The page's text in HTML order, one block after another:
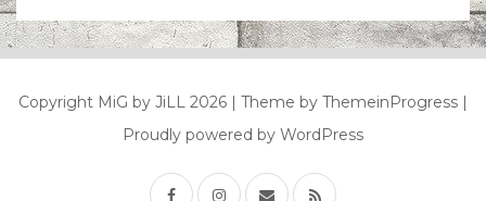
Copyright MiG by JiLL 2026 | Theme by ThemeinProgress |
Proudly powered by WordPress